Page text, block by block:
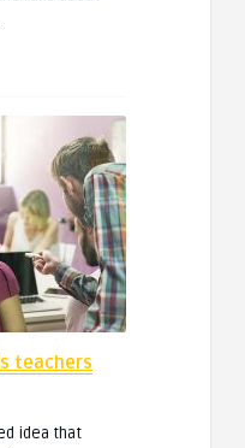
teachers
idea that